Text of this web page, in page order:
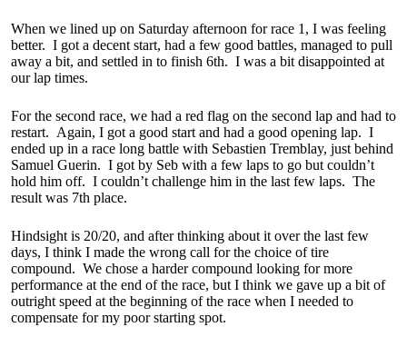
When we lined up on Saturday afternoon for race 1, I was feeling
better. I got a decent start, had a few good battles, managed to pull
away a bit, and settled in to finish 6th. I was a bit disappointed at
our lap times.
For the second race, we had a red flag on the second lap and had to
restart. Again, I got a good start and had a good opening lap. I
ended up in a race long battle with Sebastien Tremblay, just behind
Samuel Guerin. I got by Seb with a few laps to go but couldn’t
hold him off. I couldn’t challenge him in the last few laps. The
result was 7th place.
Hindsight is 20/20, and after thinking about it over the last few
days, I think I made the wrong call for the choice of tire
compound. We chose a harder compound looking for more
performance at the end of the race, but I think we gave up a bit of
outright speed at the beginning of the race when I needed to
compensate for my poor starting spot.